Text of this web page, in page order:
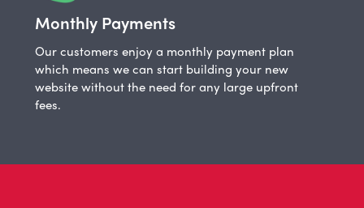
Monthly Payments
Our customers enjoy a monthly payment plan
which means we can start building your new
website without the need for any large upfront
fees.